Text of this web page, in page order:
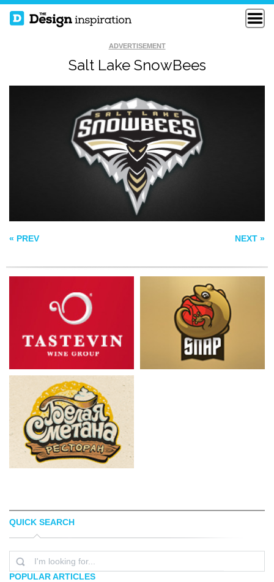
ADVERTISEMENT
Salt Lake SnowBees
« PREV NEXT »
TASTEVIN
TÃ¸MME
SNAP
QUICK SEARCH
POPULAR ARTICLES